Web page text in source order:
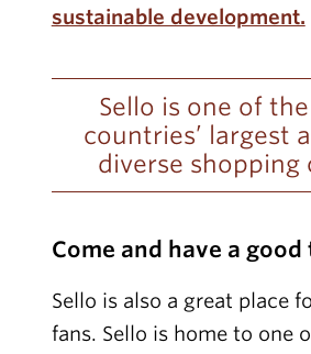
sustainable development.
Sello is one of
countries’ largest
diverse shopping
Come and have a good
Sello is also a great place
fans. Sello is home to one